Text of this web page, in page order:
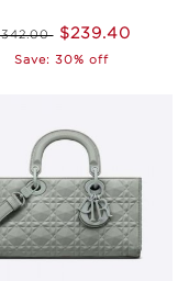
$239.40
Save: 30% off